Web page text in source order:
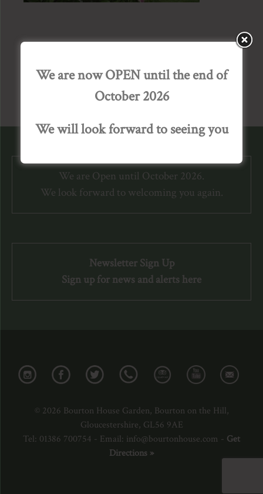
We are Open until October 2026.
We look forward to welcoming you again.
Newsletter Sign Up
Sign up for news and alerts here
© 2026 Bourton House Garden, Bourton on the Hill,
Gloucestershire, GL56 9AE
Tel: 01386 700754 - Email: info@bourtonhouse.com - Get
Directions »
We are now OPEN until the end of
October 2026
We will look forward to seeing you